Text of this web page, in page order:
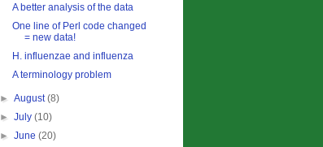
A better analysis of the data
One line of Perl code changed
= new data!
H. influenzae and influenza
A terminology problem
►August(8)
►July(10)
►June(20)